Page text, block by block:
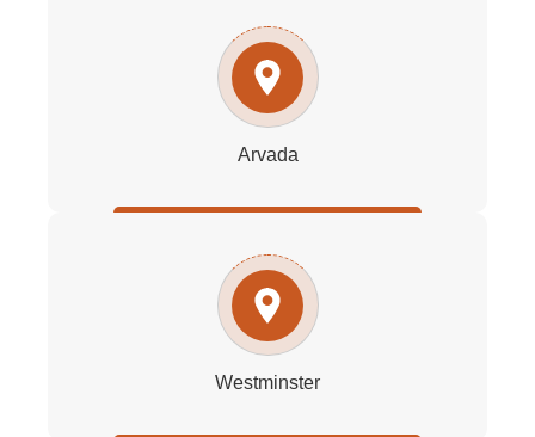
Arvada
Westminster